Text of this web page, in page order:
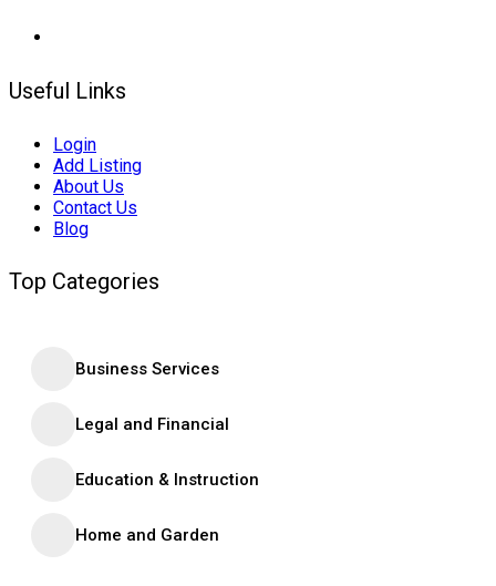
Useful Links
Login
Add Listing
About Us
Contact Us
Blog
Top Categories
Business Services
Legal and Financial
Education & Instruction
Home and Garden